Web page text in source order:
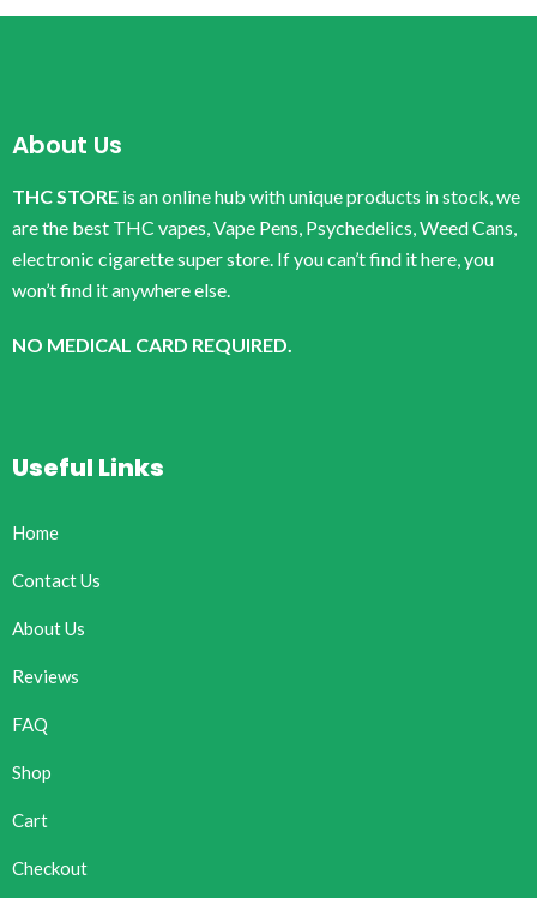
About Us
THC STORE is an online hub with unique products in stock, we
are the best THC vapes, Vape Pens, Psychedelics, Weed Cans,
electronic cigarette super store. If you can’t find it here, you
won’t find it anywhere else.
NO MEDICAL CARD REQUIRED.
Useful Links
Home
Contact Us
About Us
Reviews
FAQ
Shop
Cart
Checkout